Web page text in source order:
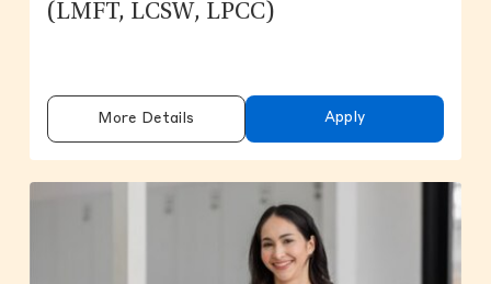
(LMFT, LCSW, LPCC)
More Details Apply